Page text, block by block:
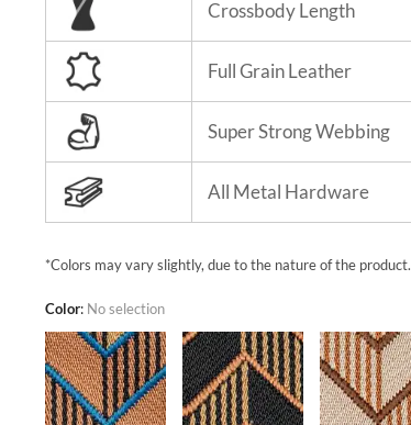
Crossbody Length
Full Grain Leather
Super Strong Webbing
All Metal Hardware
*Colors may vary slightly, due to the nature of the product.
Color: No selection